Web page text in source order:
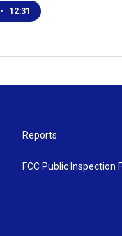
• 12:31
Reports
FCC Public Inspection